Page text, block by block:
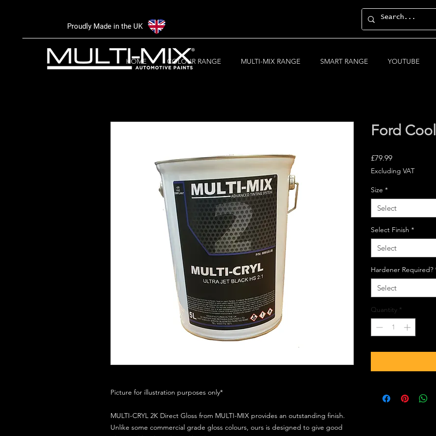
Proudly Made in the UK
HOME COLOUR RANGE MULTI-MIX RANGE SMART RANGE YOUTUBE
Picture for illustration purposes only*
MULTI-CRYL 2K Direct Gloss from MULTI-MIX provides an outstanding finish.
Unlike some commercial grade gloss colours, ours is designed to give good
Ford
£79.99Price
Excluding VAT
Size *
Select
Select Finish *
Select
Hardener Required?
Select
Quantity *